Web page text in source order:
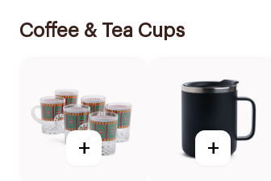
Coffee & Tea Cups
+ +